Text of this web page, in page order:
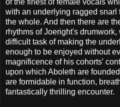
of the finest of female vocals
with an underlying ragged
the whole. And then there are
rhythms of Joeright's
difficult task of making the
enough to be enjoyed without
magnificence of his cohorts'
upon which Aboleth are
are formidable in function,
fantastically thrilling encounter.